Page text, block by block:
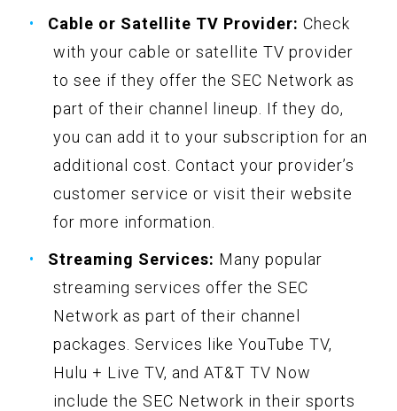
Cable or Satellite TV Provider: Check
with your cable or satellite TV provider
to see if they offer the SEC Network as
part of their channel lineup. If they do,
you can add it to your subscription for an
additional cost. Contact your provider’s
customer service or visit their website
for more information.
Streaming Services: Many popular
streaming services offer the SEC
Network as part of their channel
packages. Services like YouTube TV,
Hulu + Live TV, and AT&T TV Now
include the SEC Network in their sports